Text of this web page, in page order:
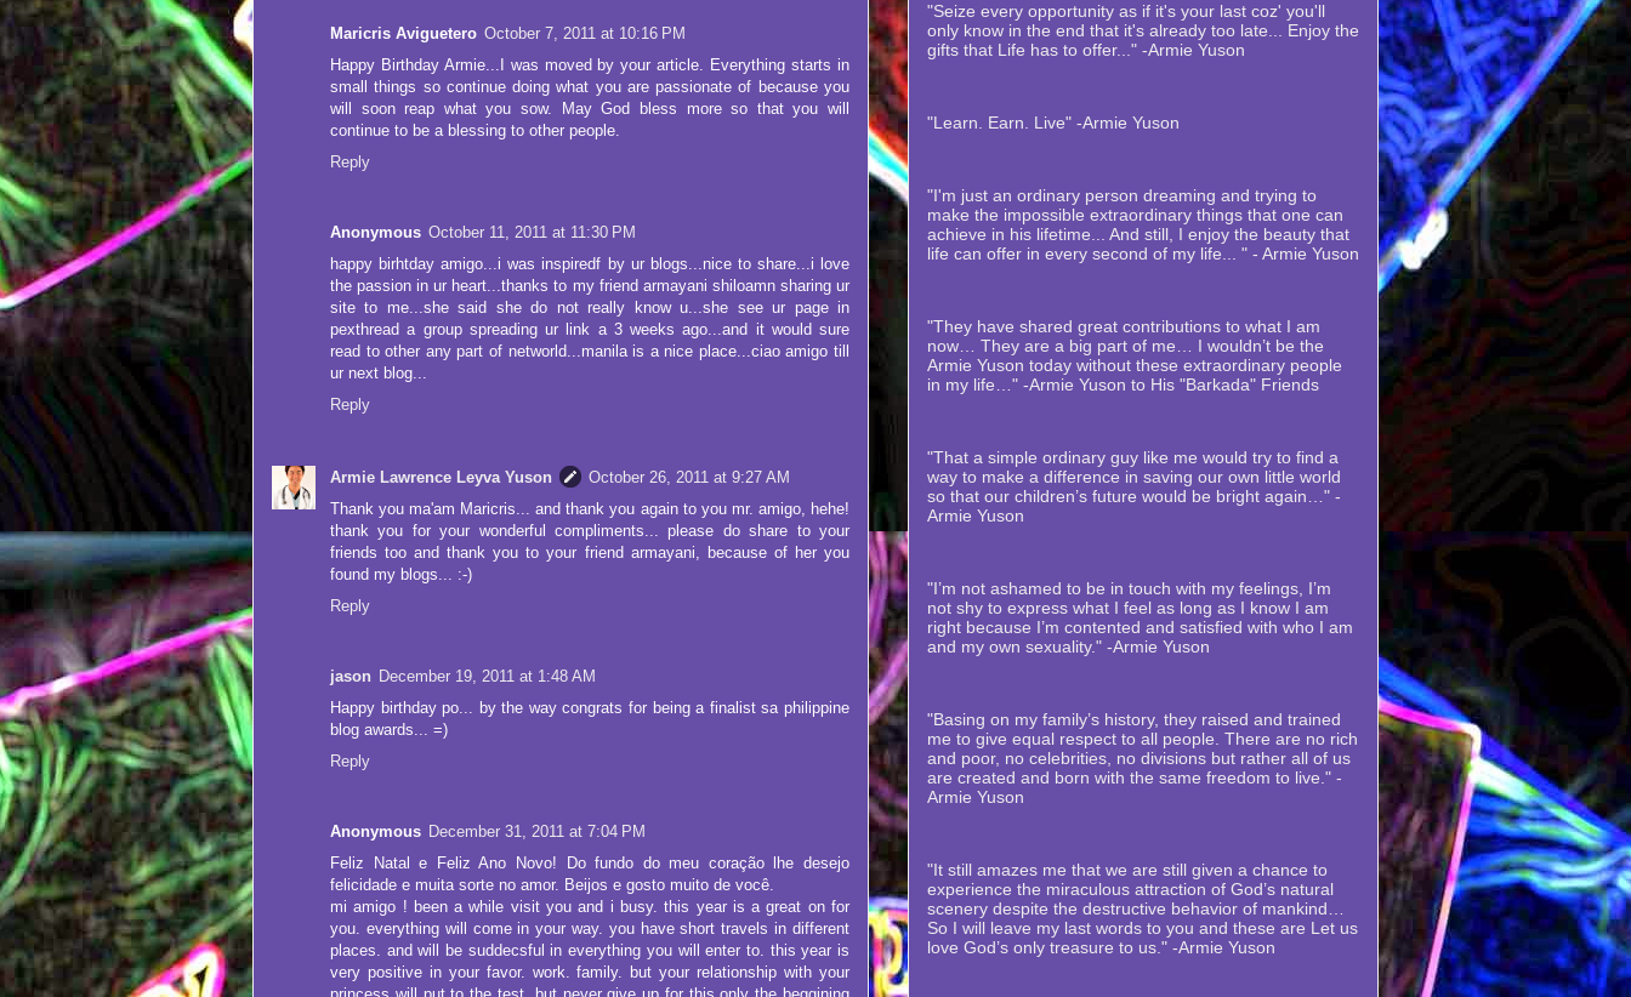
Maricris Aviguetero October 7, 2011 at 10:16 PM
Happy Birthday Armie...I was moved by your article. Everything starts in
small things so continue doing what you are passionate of because you
will soon reap what you sow. May God bless more so that you will
continue to be a blessing to other people.
Reply
Anonymous October 11, 2011 at 11:30 PM
happy birhtday amigo...i was inspiredf by ur blogs...nice to share...i love
the passion in ur heart...thanks to my friend armayani shiloamn sharing ur
site to me...she said she do not really know u...she see ur page in
pexthread a group spreading ur link a 3 weeks ago...and it would sure
read to other any part of networld...manila is a nice place...ciao amigo till
ur next blog...
Reply
Armie Lawrence Leyva Yuson
October 26, 2011 at 9:27 AM
Thank you ma'am Maricris... and thank you again to you mr. amigo, hehe!
thank you for your wonderful compliments... please do share to your
friends too and thank you to your friend armayani, because of her you
found my blogs... :-)
Reply
jason December 19, 2011 at 1:48 AM
Happy birthday po... by the way congrats for being a finalist sa philippine
blog awards... =)
Reply
Anonymous December 31, 2011 at 7:04 PM
Feliz Natal e Feliz Ano Novo! Do fundo do meu coração lhe desejo
felicidade e muita sorte no amor. Beijos e gosto muito de você.
mi amigo ! been a while visit you and i busy. this year is a great on for
you. everything will come in your way. you have short travels in different
places. and will be suddecsful in everything you will enter to. this year is
very positive in your favor. work. family. but your relationship with your
"Seize every opportunity as if it's your last coz' you'll
only know in the end that it's already too late... Enjoy the
gifts that Life has to offer..." -Armie Yuson
"Learn. Earn. Live" -Armie Yuson
"I'm just an ordinary person dreaming and trying to
make the impossible extraordinary things that one can
achieve in his lifetime... And still, I enjoy the beauty that
life can offer in every second of my life... " - Armie Yuson
"They have shared great contributions to what I am
now… They are a big part of me… I wouldn’t be the
Armie Yuson today without these extraordinary people
in my life…" -Armie Yuson to His "Barkada" Friends
"That a simple ordinary guy like me would try to find a
way to make a difference in saving our own little world
so that our children’s future would be bright again…" -
Armie Yuson
"I’m not ashamed to be in touch with my feelings, I’m
not shy to express what I feel as long as I know I am
right because I’m contented and satisfied with who I am
and my own sexuality." -Armie Yuson
"Basing on my family’s history, they raised and trained
me to give equal respect to all people. There are no rich
and poor, no celebrities, no divisions but rather all of us
are created and born with the same freedom to live." -
Armie Yuson
"It still amazes me that we are still given a chance to
experience the miraculous attraction of God’s natural
scenery despite the destructive behavior of mankind…
So I will leave my last words to you and these are Let us
love God’s only treasure to us." -Armie Yuson